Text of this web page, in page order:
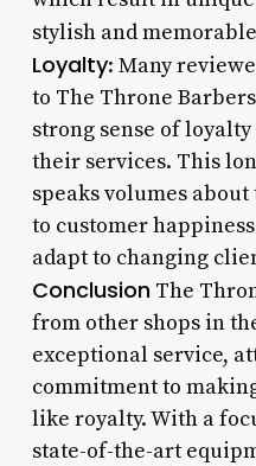
stylish and
Loyalty: Many
to The Throne
strong sense of
their services. This
speaks volumes
to customer
adapt to changing
ConclusionThe
from other shops in
exceptional service,
commitment to
like royalty. With a
state-of-the-art